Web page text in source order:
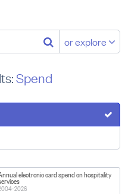
or explore
Spend
electronic card spend on hospitality